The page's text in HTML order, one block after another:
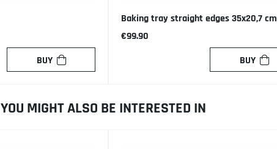
BUY
Baking tray straight edges 35x20,7 cm
€99.90
BUY
YOU MIGHT ALSO BE INTERESTED IN